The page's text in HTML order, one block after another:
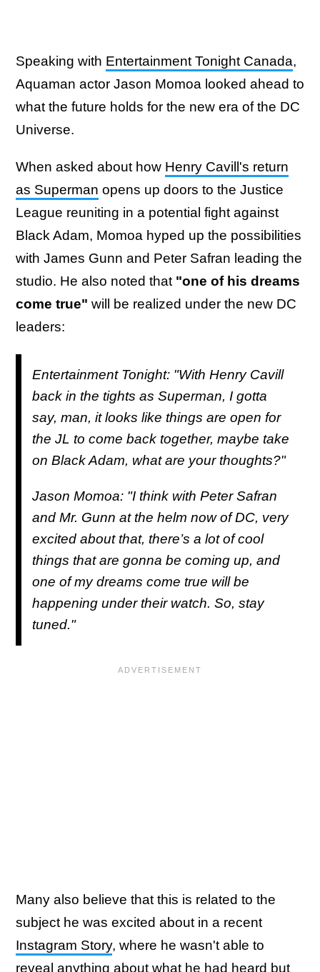
Speaking with Entertainment Tonight Canada,
Aquaman actor Jason Momoa looked ahead to
what the future holds for the new era of the DC
Universe.
When asked about how Henry Cavill's return
as Superman opens up doors to the Justice
League reuniting in a potential fight against
Black Adam, Momoa hyped up the possibilities
with James Gunn and Peter Safran leading the
studio. He also noted that "one of his dreams
come true" will be realized under the new DC
leaders:
Entertainment Tonight: "With Henry Cavill
back in the tights as Superman, I gotta
say, man, it looks like things are open for
the JL to come back together, maybe take
on Black Adam, what are your thoughts?"
Jason Momoa: "I think with Peter Safran
and Mr. Gunn at the helm now of DC, very
excited about that, there’s a lot of cool
things that are gonna be coming up, and
one of my dreams come true will be
happening under their watch. So, stay
tuned."
Many also believe that this is related to the
subject he was excited about in a recent
Instagram Story, where he wasn't able to
reveal anything about what he had heard but